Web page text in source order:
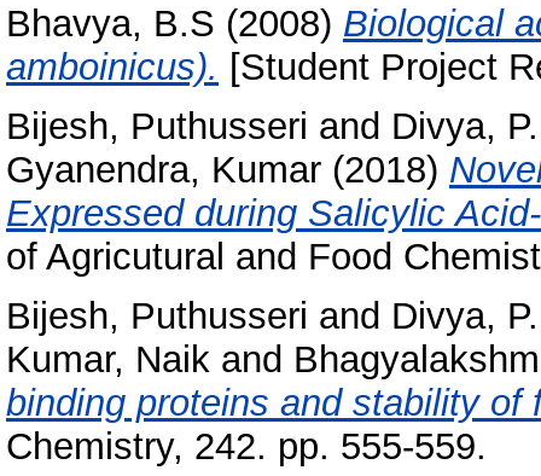
Bhavya, B.S (2008) Biological
amboinicus). [Student Project
Bijesh, Puthusseri and Divya, P.
Gyanendra, Kumar (2018)
Expressed during Salicylic
of Agricutural and Food
Bijesh, Puthusseri and Divya, P.
Kumar, Naik and
binding proteins and stability of
Chemistry, 242. pp. 555-559.